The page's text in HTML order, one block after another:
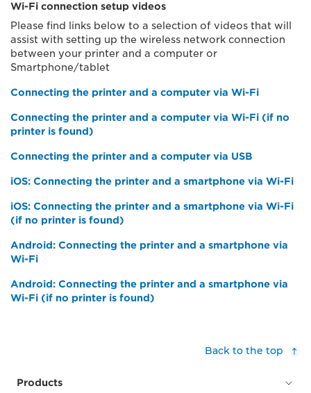
Wi-Fi connection setup videos
Please find links below to a selection of videos that will
assist with setting up the wireless network connection
between your printer and a computer or
Smartphone/tablet
Connecting the printer and a computer via Wi-Fi
Connecting the printer and a computer via Wi-Fi (if no
printer is found)
Connecting the printer and a computer via USB
iOS: Connecting the printer and a smartphone via Wi-Fi
iOS: Connecting the printer and a smartphone via Wi-Fi
(if no printer is found)
Android: Connecting the printer and a smartphone via
Wi-Fi
Android: Connecting the printer and a smartphone via
Wi-Fi (if no printer is found)
Back to the top
Products